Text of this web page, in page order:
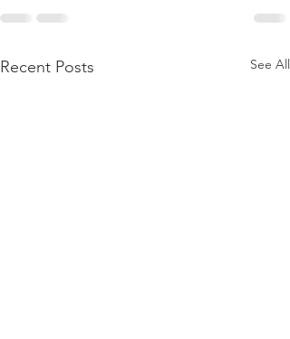
Recent Posts See All